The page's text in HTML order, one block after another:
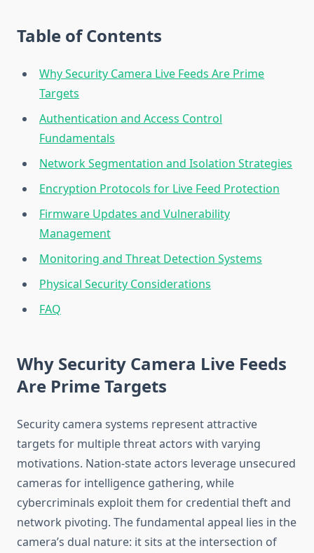
Table of Contents
Why Security Camera Live Feeds Are Prime
Targets
Authentication and Access Control
Fundamentals
Network Segmentation and Isolation Strategies
Encryption Protocols for Live Feed Protection
Firmware Updates and Vulnerability
Management
Monitoring and Threat Detection Systems
Physical Security Considerations
FAQ
Why Security Camera Live Feeds
Are Prime Targets
Security camera systems represent attractive
targets for multiple threat actors with varying
motivations. Nation-state actors leverage unsecured
cameras for intelligence gathering, while
cybercriminals exploit them for credential theft and
network pivoting. The fundamental appeal lies in the
camera’s dual nature: it sits at the intersection of